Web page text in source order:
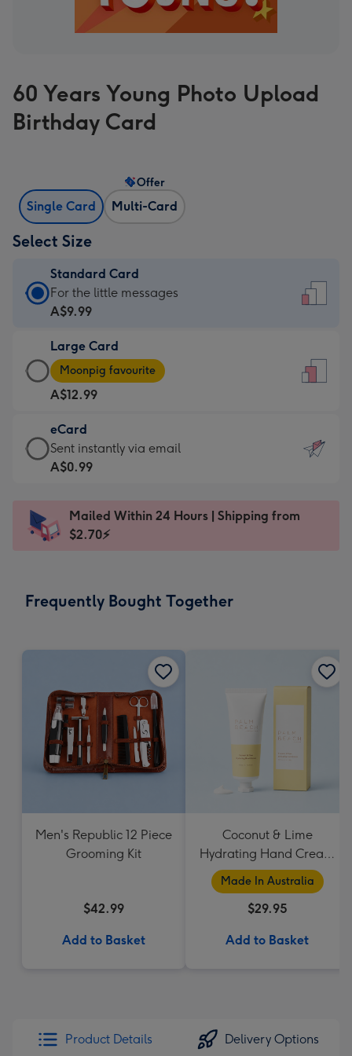
60 Years Young Photo Upload
Birthday Card
Single Card Multi-Card
Offer
Select Size
Standard Card
Standard
Card
A$9.99
-
For
the
little
messages
-
x
185
For the little messages
A$9.99
Large Card
Large
Card
-
A$12.99
-
Moonpig
favourite
Dimensions:
205
Moonpig favourite
A$12.99
eCard
eCard
-
Sent
instantly
Sent instantly via email
A$0.99
Mailed Within 24 Hours | Shipping from
$2.70⚡
Frequently Bought Together
Men's Republic 12 Piece
Grooming Kit
$42.99
Add to Basket
Coconut & Lime
Hydrating Hand Cream
by Palm Beach
Collection
Made In Australia
$29.95
Add to Basket
Product Details Delivery Options